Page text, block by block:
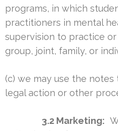
programs, in which
practitioners in mental
supervision to practice
group, joint, family, or
(c) we may use the
legal action or other
3.2 Marketing: